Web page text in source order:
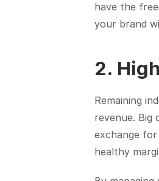
have the
your brand
2.
Remaining
revenue.
exchange
healthy